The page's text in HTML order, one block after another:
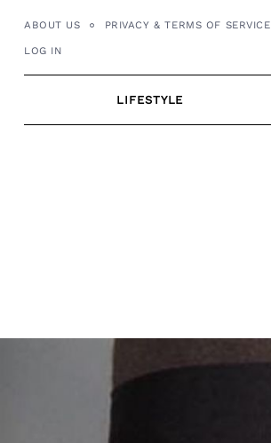
ABOUT US PRIVACY & TERMS OF SERVICE
LOG IN
LIFESTYLE